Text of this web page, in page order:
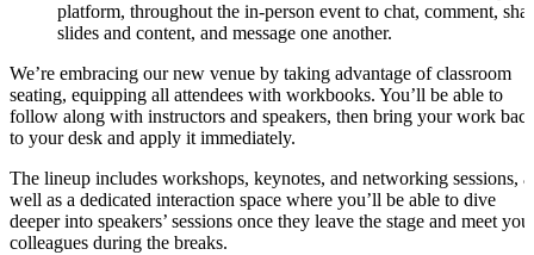
platform, throughout the in-person event to chat, comment,
slides and content, and message one another.
We’re embracing our new venue by taking advantage of classroom
seating, equipping all attendees with workbooks. You’ll be able to
follow along with instructors and speakers, then bring your work
to your desk and apply it immediately.
The lineup includes workshops, keynotes, and networking sessions,
well as a dedicated interaction space where you’ll be able to dive
deeper into speakers’ sessions once they leave the stage and meet
colleagues during the breaks.